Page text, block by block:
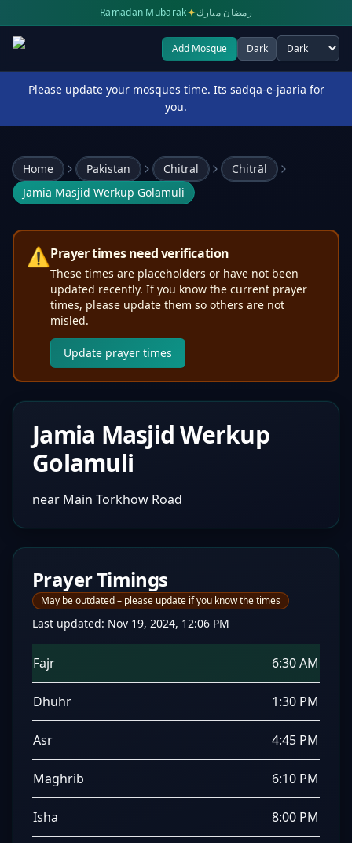
Ramadan Mubarak✦رمضان مبارك
Add Mosque Dark
Select theme
Please update your mosques time. Its sadqa-e-jaaria for
you.
Home Pakistan Chitral
Chitrāl
Jamia Masjid Werkup Golamuli
⚠️Prayer times need verification
These times are placeholders or have not been
updated recently. If you know the current prayer
times, please update them so others are not
misled.
Update prayer times
Jamia Masjid Werkup
Golamuli
near Main Torkhow Road
Prayer Timings
May be outdated – please update if you know the times
Last updated: Nov 19, 2024, 12:06 PM
Fajr 6:30 AM
Dhuhr 1:30 PM
Asr 4:45 PM
Maghrib 6:10 PM
Isha 8:00 PM